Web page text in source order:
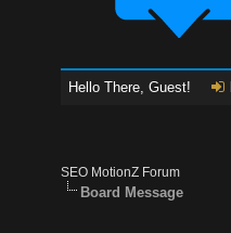
Hello There, Guest!
SEO MotionZ Forum
Board Message